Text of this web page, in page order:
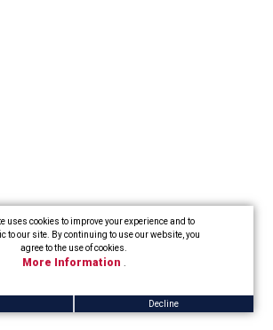
uses cookies to improve your experience and to
to our site. By continuing to use our website, you
agree to the use of cookies.
More Information
Decline